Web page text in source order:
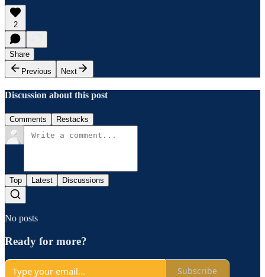
2
Share
Previous
Next
Discussion about this post
Comments Restacks
Top Latest Discussions
No posts
Ready for more?
Subscribe